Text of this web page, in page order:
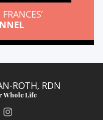
ROTH, RDN
Whole Life